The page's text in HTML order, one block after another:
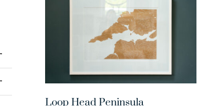
Loop Head Peninsula